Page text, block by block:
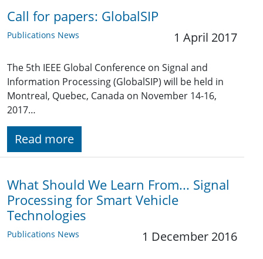
Call for papers: GlobalSIP
Publications News 1 April 2017
The 5th IEEE Global Conference on Signal and
Information Processing (GlobalSIP) will be held in
Montreal, Quebec, Canada on November 14-16,
2017…
Read more
What Should We Learn From... Signal
Processing for Smart Vehicle
Technologies
Publications News 1 December 2016